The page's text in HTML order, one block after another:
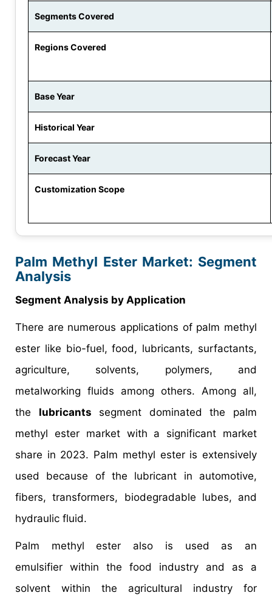
Segments Covered
Regions Covered
Base Year
Historical Year
Forecast Year
Customization Scope
Palm Methyl Ester Market: Segment
Analysis
Segment Analysis by Application
There are numerous applications of palm methyl
ester like bio-fuel, food, lubricants, surfactants,
agriculture, solvents, polymers, and
metalworking fluids among others. Among all,
the lubricants segment dominated the palm
methyl ester market with a significant market
share in 2023. Palm methyl ester is extensively
used because of the lubricant in automotive,
fibers, transformers, biodegradable lubes, and
hydraulic fluid.
Palm methyl ester also is used as an
emulsifier within the food industry and as a
solvent within the agricultural industry for